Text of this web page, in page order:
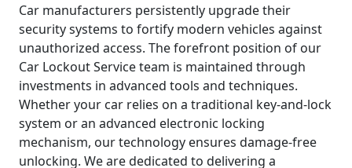
Car manufacturers persistently upgrade their
security systems to fortify modern vehicles against
unauthorized access. The forefront position of our
Car Lockout Service team is maintained through
investments in advanced tools and techniques.
Whether your car relies on a traditional key-and-lock
system or an advanced electronic locking
mechanism, our technology ensures damage-free
unlocking. We are dedicated to delivering a